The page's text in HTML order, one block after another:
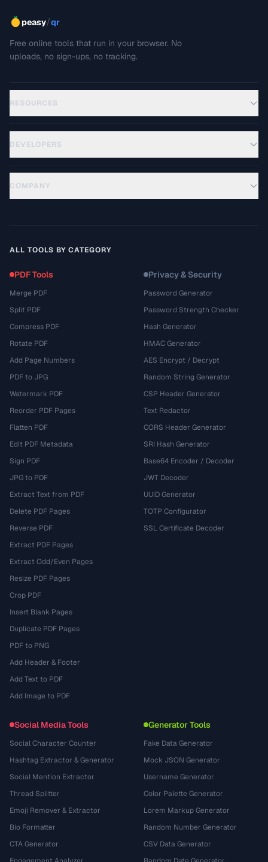
peasy/qr
Free online tools that run in your browser. No
uploads, no sign-ups, no tracking.
RESOURCES
DEVELOPERS
COMPANY
ALL TOOLS BY CATEGORY
PDF Tools
Merge PDF
Split PDF
Compress PDF
Rotate PDF
Add Page Numbers
PDF to JPG
Watermark PDF
Reorder PDF Pages
Flatten PDF
Edit PDF Metadata
Sign PDF
JPG to PDF
Extract Text from PDF
Delete PDF Pages
Reverse PDF
Extract PDF Pages
Extract Odd/Even Pages
Resize PDF Pages
Crop PDF
Insert Blank Pages
Duplicate PDF Pages
PDF to PNG
Add Header & Footer
Add Text to PDF
Add Image to PDF
Privacy & Security
Password Generator
Password Strength Checker
Hash Generator
HMAC Generator
AES Encrypt / Decrypt
Random String Generator
CSP Header Generator
Text Redactor
CORS Header Generator
SRI Hash Generator
Base64 Encoder / Decoder
JWT Decoder
UUID Generator
TOTP Configurator
SSL Certificate Decoder
Social Media Tools
Social Character Counter
Hashtag Extractor & Generator
Social Mention Extractor
Thread Splitter
Emoji Remover & Extractor
Bio Formatter
CTA Generator
Generator Tools
Fake Data Generator
Mock JSON Generator
Username Generator
Color Palette Generator
Lorem Markup Generator
Random Number Generator
CSV Data Generator